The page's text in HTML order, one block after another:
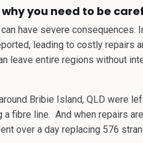
you need to be
have severe consequences.
leading to costly repairs
leave entire regions without
Bribie Island, QLD were
fibre line. And when repairs
over a day replacing 576